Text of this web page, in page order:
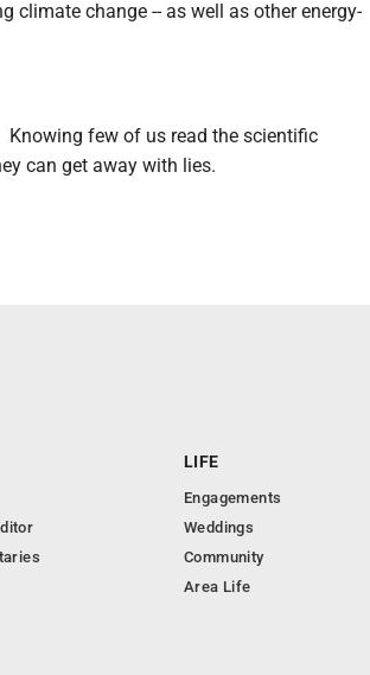
climate change -- as well as other energy-
Knowing few of us read the scientific
can get away with lies.
LIFE
Engagements
Weddings
Community
Area Life